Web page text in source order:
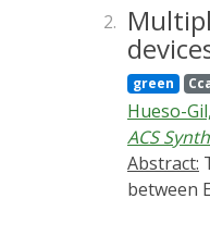
remain
CcaSR
induce
the
in a
2.
green
Hueso-
ACS
Abstract:
between